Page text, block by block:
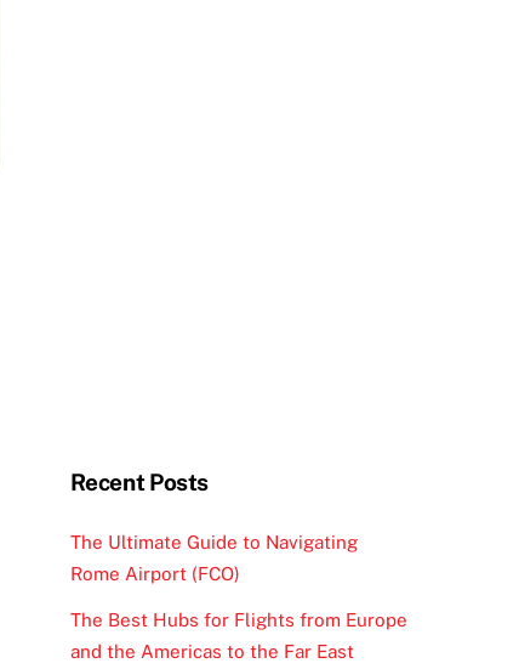
Recent Posts
The Ultimate Guide to Navigating
Rome Airport (FCO)
The Best Hubs for Flights from Europe
and the Americas to the Far East